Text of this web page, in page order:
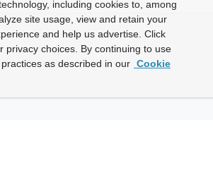
including cookies to, among
site usage, view and retain your
and help us advertise. Click
privacy choices. By continuing to use
as described in our Cookie